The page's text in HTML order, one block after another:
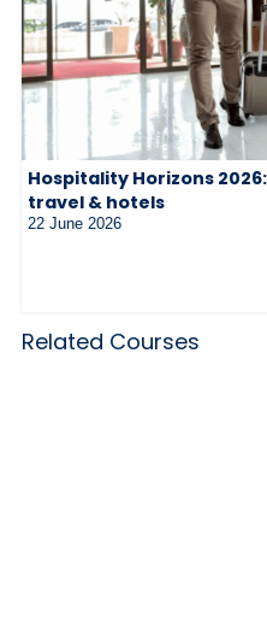
Hospitality Horizons
travel & hotels
22 June 2026
Related Courses